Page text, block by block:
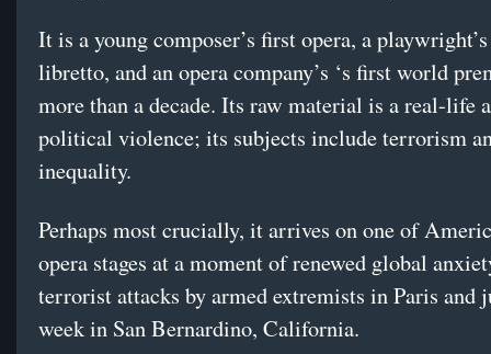
It is a young composer’s first opera, a
libretto, and an opera company’s ‘s first world
more than a decade. Its raw material is a real-life
political violence; its subjects include terrorism
inequality.
Perhaps most crucially, it arrives on one of
opera stages at a moment of renewed global
terrorist attacks by armed extremists in Paris and
week in San Bernardino, California.